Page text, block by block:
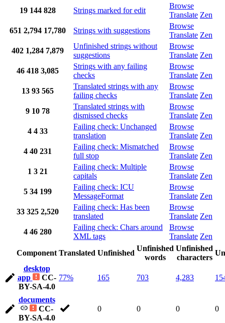
19 144 828 Strings marked for edit
Browse
Translate Zen
651 2,794 17,780 Strings with suggestions
Browse
Translate Zen
402 1,284 7,879
Unfinished strings without
suggestions
Browse
Translate Zen
46 418 3,085
Strings with any failing
checks
Browse
Translate Zen
13 93 565
Translated strings with any
failing checks
Browse
Translate Zen
9 10 78
Translated strings with
dismissed checks
Browse
Translate Zen
4 4 33
Failing check: Unchanged
translation
Browse
Translate Zen
4 40 231
Failing check: Mismatched
full stop
Browse
Translate Zen
1 3 21
Failing check: Multiple
capitals
Browse
Translate Zen
5 34 199
Failing check: ICU
MessageFormat
Browse
Translate Zen
33 325 2,520
Failing check: Has been
translated
Browse
Translate Zen
4 46 280
Failing check: Chars around
XML tags
Browse
Translate Zen
Component Translated Unfinished
Unfinished
words
Unfinished
characters
desktop
app
CC-
BY-SA-4.0
77% 165 703 4,283
documents
CC-
BY-SA-4.0
0 0 0 0